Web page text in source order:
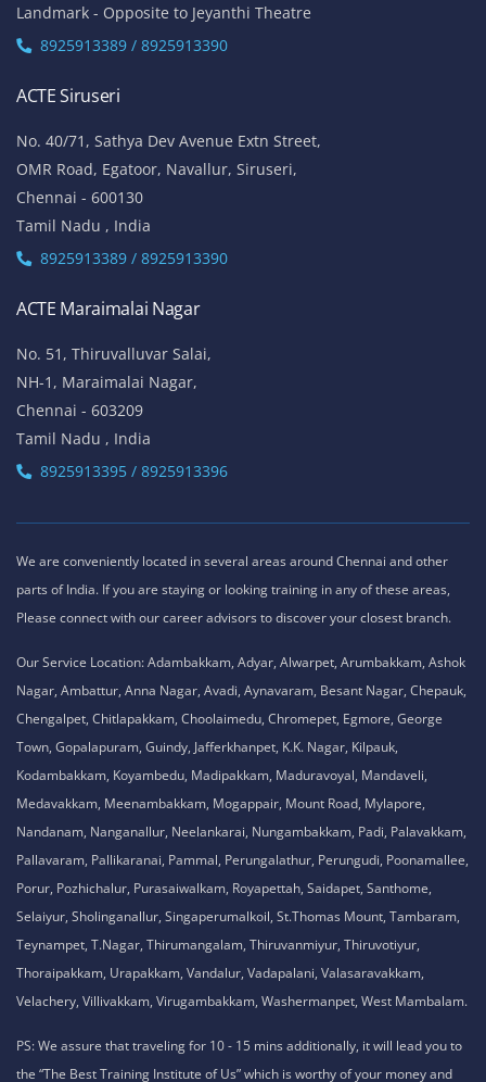
Landmark - Opposite to Jeyanthi Theatre
8925913389 / 8925913390
ACTE Siruseri
No. 40/71, Sathya Dev Avenue Extn Street,
OMR Road, Egatoor, Navallur, Siruseri,
Chennai - 600130
Tamil Nadu , India
8925913389 / 8925913390
ACTE Maraimalai Nagar
No. 51, Thiruvalluvar Salai,
NH-1, Maraimalai Nagar,
Chennai - 603209
Tamil Nadu , India
8925913395 / 8925913396
We are conveniently located in several areas around Chennai and other
parts of India. If you are staying or looking training in any of these areas,
Please connect with our career advisors to discover your closest branch.
Our Service Location: Adambakkam, Adyar, Alwarpet, Arumbakkam, Ashok
Nagar, Ambattur, Anna Nagar, Avadi, Aynavaram, Besant Nagar, Chepauk,
Chengalpet, Chitlapakkam, Choolaimedu, Chromepet, Egmore, George
Town, Gopalapuram, Guindy, Jafferkhanpet, K.K. Nagar, Kilpauk,
Kodambakkam, Koyambedu, Madipakkam, Maduravoyal, Mandaveli,
Medavakkam, Meenambakkam, Mogappair, Mount Road, Mylapore,
Nandanam, Nanganallur, Neelankarai, Nungambakkam, Padi, Palavakkam,
Pallavaram, Pallikaranai, Pammal, Perungalathur, Perungudi, Poonamallee,
Porur, Pozhichalur, Purasaiwalkam, Royapettah, Saidapet, Santhome,
Selaiyur, Sholinganallur, Singaperumalkoil, St.Thomas Mount, Tambaram,
Teynampet, T.Nagar, Thirumangalam, Thiruvanmiyur, Thiruvotiyur,
Thoraipakkam, Urapakkam, Vandalur, Vadapalani, Valasaravakkam,
Velachery, Villivakkam, Virugambakkam, Washermanpet, West Mambalam.
PS: We assure that traveling for 10 - 15 mins additionally, it will lead you to
the “The Best Training Institute of Us” which is worthy of your money and